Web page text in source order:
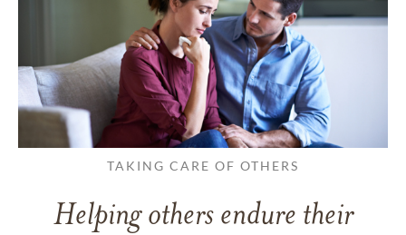
TAKING CARE OF OTHERS
Helping others endure their